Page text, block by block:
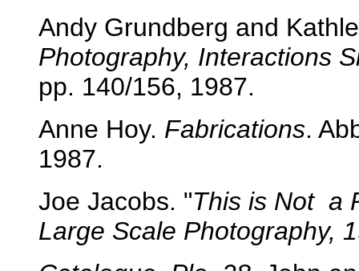
Andy Grundberg and
Photography, Interactions
pp. 140/156, 1987.
Anne Hoy. Fabrications.
1987.
Joe Jacobs. "This is Not a
Large Scale Photography,